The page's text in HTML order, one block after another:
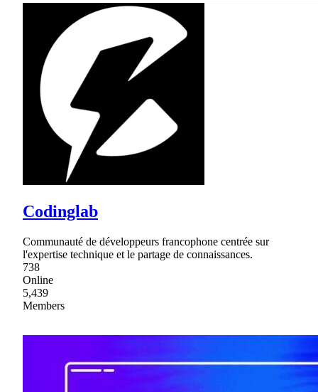
Codinglab
Communauté de développeurs francophone centrée sur
l'expertise technique et le partage de connaissances.
738
Online
5,439
Members